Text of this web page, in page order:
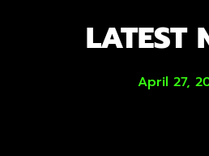
LATEST
April 27,